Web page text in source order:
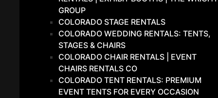
GROUP
COLORADO STAGE RENTALS
COLORADO WEDDING RENTALS: TENTS,
STAGES & CHAIRS
COLORADO CHAIR RENTALS | EVENT
CHAIRS RENTALS CO
COLORADO TENT RENTALS: PREMIUM
EVENT TENTS FOR EVERY OCCASION